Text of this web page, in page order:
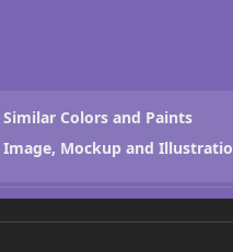
Similar Colors and Paints
Image, Mockup and